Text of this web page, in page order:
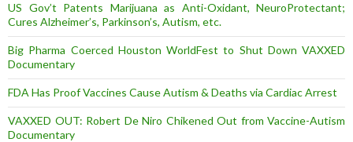
US Gov’t Patents Marijuana as Anti-Oxidant, NeuroProtectant;
Cures Alzheimer’s, Parkinson’s, Autism, etc.
Big Pharma Coerced Houston WorldFest to Shut Down VAXXED
Documentary
FDA Has Proof Vaccines Cause Autism & Deaths via Cardiac Arrest
VAXXED OUT: Robert De Niro Chikened Out from Vaccine-Autism
Documentary